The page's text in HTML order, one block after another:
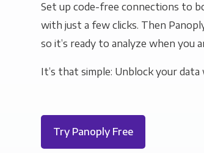
Set up code-free connections to
with just a few clicks. Then
so it’s ready to analyze when you
It’s that simple: Unblock your data
Try Panoply Free